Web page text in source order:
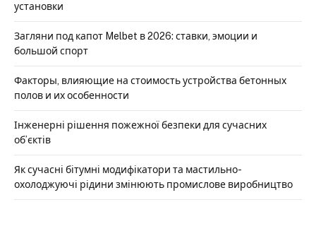
установки
Загляни под капот Melbet в 2026: ставки, эмоции и
большой спорт
Факторы, влияющие на стоимость устройства бетонных
полов и их особенности
Інженерні рішення пожежної безпеки для сучасних
об’єктів
Як сучасні бітумні модифікатори та мастильно-
охолоджуючі рідини змінюють промислове виробництво